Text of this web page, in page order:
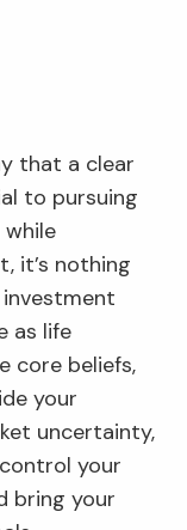
that a clear
to pursuing
it’s nothing
as life
core beliefs,
your
uncertainty,
your
bring your